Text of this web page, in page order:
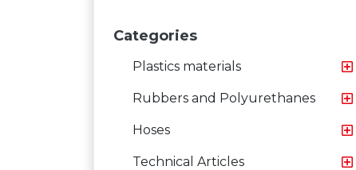
Categories
Plastics materials
Rubbers and Polyurethanes
Hoses
Technical Articles